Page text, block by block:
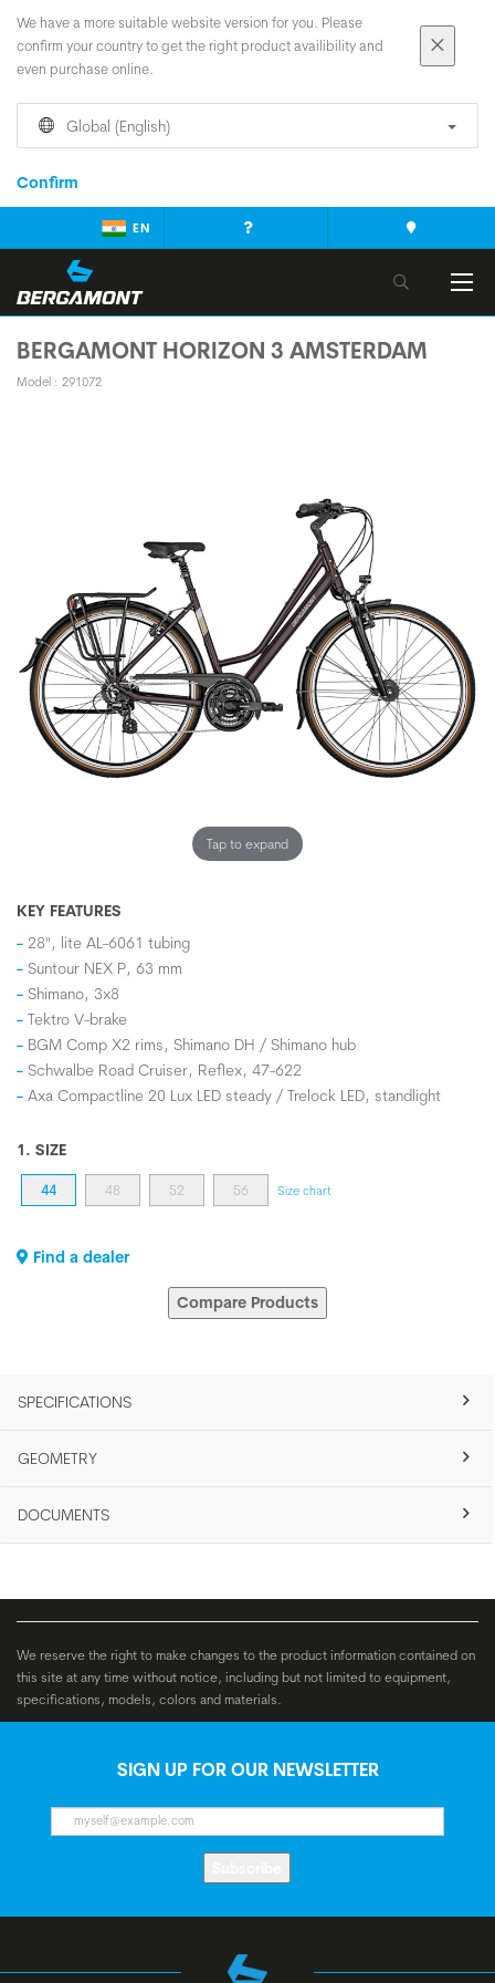
We have a more suitable website version for you. Please
confirm your country to get the right product availibility and
even purchase online.
Global (English)
Confirm
EN
BERGAMONT HORIZON 3 AMSTERDAM
Model : 291072
Tap to expand
KEY FEATURES
28", lite AL-6061 tubing
Suntour NEX P, 63 mm
Shimano, 3x8
Tektro V-brake
BGM Comp X2 rims, Shimano DH / Shimano hub
Schwalbe Road Cruiser, Reflex, 47-622
Axa Compactline 20 Lux LED steady / Trelock LED, standlight
1. SIZE
44 48 52 56 Size chart
Find a dealer
Compare Products
SPECIFICATIONS
GEOMETRY
DOCUMENTS
We reserve the right to make changes to the product information contained on
this site at any time without notice, including but not limited to equipment,
specifications, models, colors and materials.
SIGN UP FOR OUR NEWSLETTER